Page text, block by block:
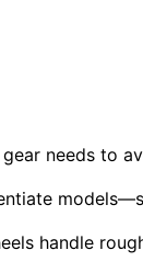
needs to
handle